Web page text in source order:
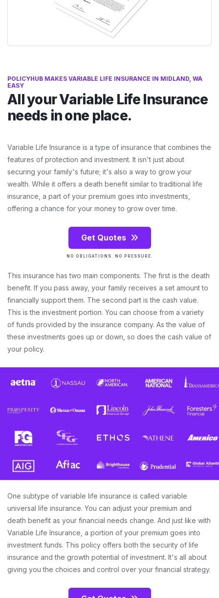
POLICYHUB MAKES VARIABLE LIFE INSURANCE IN MIDLAND, WA
EASY
All your Variable Life Insurance
needs in one place.
Variable Life Insurance is a type of insurance that combines the
features of protection and investment. It isn't just about
securing your family's future; it's also a way to grow your
wealth. While it offers a death benefit similar to traditional life
insurance, a part of your premium goes into investments,
offering a chance for your money to grow over time.
Get Quotes
NO OBLIGATIONS. NO PRESSURE.
This insurance has two main components. The first is the death
benefit. If you pass away, your family receives a set amount to
financially support them. The second part is the cash value.
This is the investment portion. You can choose from a variety
of funds provided by the insurance company. As the value of
these investments goes up or down, so does the cash value of
your policy.
One subtype of variable life insurance is called variable
universal life insurance. You can adjust your premium and
death benefit as your financial needs change. And just like with
Variable Life Insurance, a portion of your premium goes into
investment funds. This policy offers both the security of life
insurance and the growth potential of investment. It's all about
giving you the choices and control over your financial strategy.